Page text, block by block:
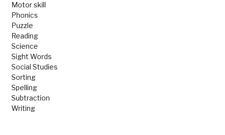
Motor skill
Phonics
Puzzle
Reading
Science
Sight Words
Social Studies
Sorting
Spelling
Subtraction
Writing